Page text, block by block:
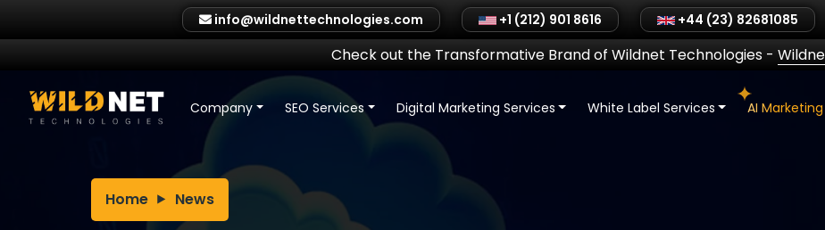
info@wildnettechnologies.com +1 (212) 901 8616 +44 (23) 82681085
Check out the Transformative Brand of Wildnet Technologies-
Company SEO Services Digital Marketing Services White Label Services AI
Home News